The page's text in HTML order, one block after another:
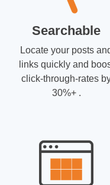
Searchable
Locate your posts
links quickly and
click-through-rates
30%+ .